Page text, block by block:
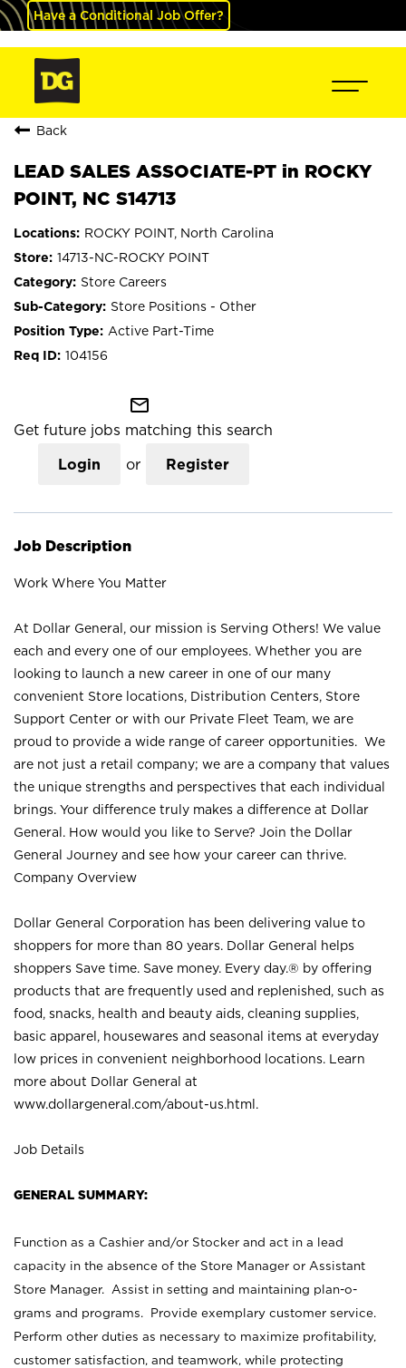
Have a Conditional Job Offer?
Back
LEAD SALES ASSOCIATE-PT in ROCKY
POINT, NC S14713
ROCKY POINT, North Carolina
14713-NC-ROCKY POINT
Store Careers
Store Positions - Other
Active Part-Time
104156
mail_outline
Get future jobs matching this search
Login or Register
Job Description
Work Where You Matter
At Dollar General, our mission is Serving Others! We value
each and every one of our employees. Whether you are
looking to launch a new career in one of our many
convenient Store locations, Distribution Centers, Store
Support Center or with our Private Fleet Team, we are
proud to provide a wide range of career opportunities. We
are not just a retail company; we are a company that values
the unique strengths and perspectives that each individual
brings. Your difference truly makes a difference at Dollar
General. How would you like to Serve? Join the Dollar
General Journey and see how your career can thrive.
Company Overview
Dollar General Corporation has been delivering value to
shoppers for more than 80 years. Dollar General helps
shoppers Save time. Save money. Every day.® by offering
products that are frequently used and replenished, such as
food, snacks, health and beauty aids, cleaning supplies,
basic apparel, housewares and seasonal items at everyday
low prices in convenient neighborhood locations. Learn
more about Dollar General at
www.dollargeneral.com/about-us.html .
Job Details
GENERAL SUMMARY:
Function as a Cashier and/or Stocker and act in a lead
capacity in the absence of the Store Manager or Assistant
Store Manager. Assist in setting and maintaining plan-o-
grams and programs. Provide exemplary customer service.
Perform other duties as necessary to maximize profitability,
customer satisfaction, and teamwork, while protecting